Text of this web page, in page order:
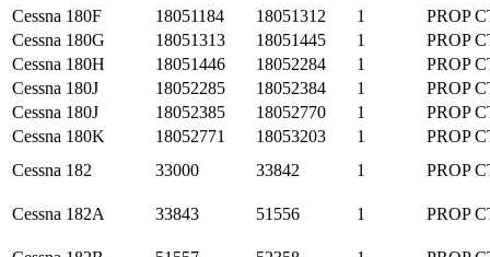
Cessna 180F 18051184 18051312 1
PROP
Cessna 180G 18051313 18051445 1
PROP
Cessna 180H 18051446 18052284 1
PROP
Cessna 180J 18052285 18052384 1
PROP
Cessna 180J 18052385 18052770 1
PROP
Cessna 180K 18052771 18053203 1
PROP
Cessna 182 33000 33842 1 PROP
Cessna 182A 33843 51556 1 PROP